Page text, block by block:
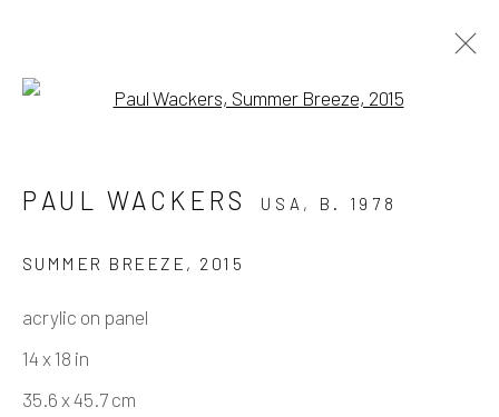
11 NOVEMBER - 9 DECEMBER 2021
Manage cookies
COPYRIGHT © 2026 ELEANOR HARWOOD
PAUL WACKERS USA, B. 1978
SUMMER BREEZE , 2015
acrylic on panel
14 x 18 in
35.6 x 45.7 cm